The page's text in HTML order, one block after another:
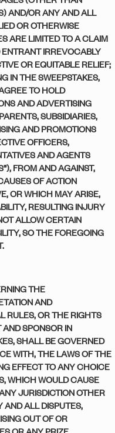
AND/OR ANY AND ALL
OR OTHERWISE
ARE LIMITED TO A CLAIM
IRREVOCABLY
OR EQUITABLE RELIEF;
IN THE SWEEPSTAKES,
TO HOLD
AND ADVERTISING
SUBSIDIARIES,
AND PROMOTIONS
OFFICERS,
AND AGENTS
FROM AND AGAINST,
OF ACTION
OR WHICH MAY ARISE,
RESULTING INJURY
ALLOW CERTAIN
SO THE FOREGOING
THE
AND
RULES, OR THE RIGHTS
SPONSOR IN
SHALL BE GOVERNED
WITH, THE LAWS OF THE
EFFECT TO ANY CHOICE
WHICH WOULD CAUSE
JURISDICTION OTHER
AND ALL DISPUTES,
OUT OF OR